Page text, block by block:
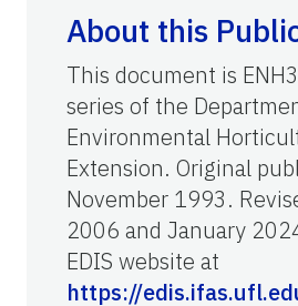
About this
This document is
series of the
Environmental
Extension. Original
November 1993.
2006 and January
EDIS website at
https://